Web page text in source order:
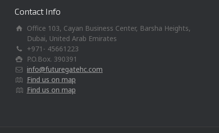
Contact Info
Office 103, Cayan Business Center, Barsha Heights,
Dubai, United Arab Emirates
+971- 45661223
P.O.Box. 390391
info@futuregatehc.com
Find us on map
Find us on map